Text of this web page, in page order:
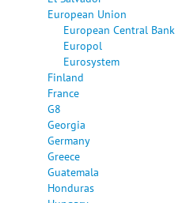
European Union
European Central Bank
Europol
Eurosystem
Finland
France
G8
Georgia
Germany
Greece
Guatemala
Honduras